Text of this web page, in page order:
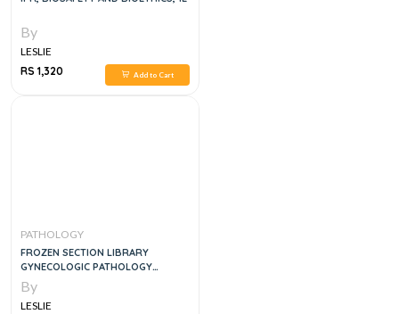
By
LESLIE
RS 1,320
Add to Cart
PATHOLOGY
FROZEN SECTION LIBRARY
GYNECOLOGIC PATHOLOGY
INTRAOPERATIVE CONSULTATION
By
LESLIE